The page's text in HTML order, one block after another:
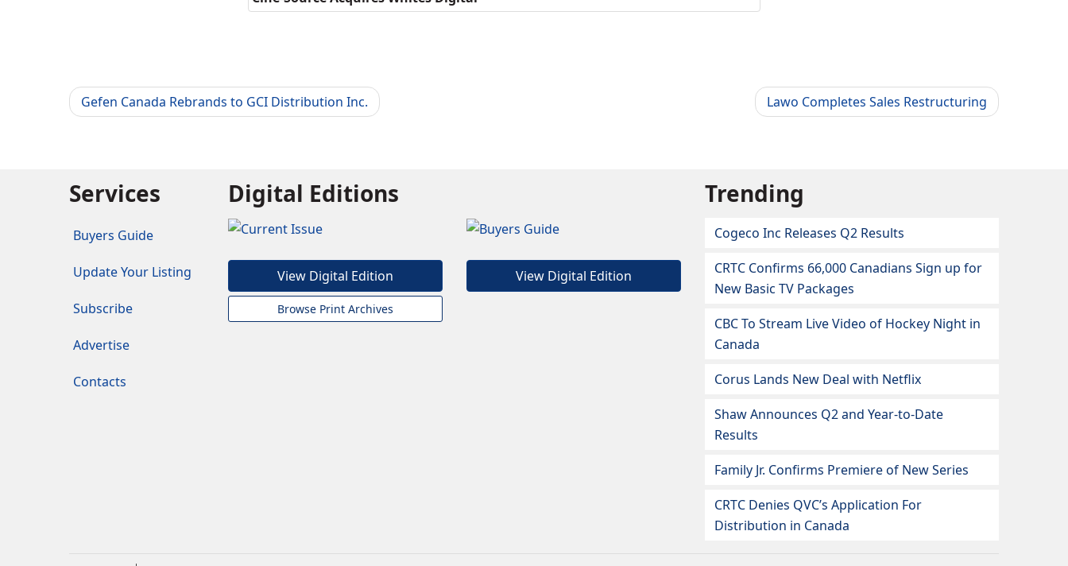
Gefen Canada Rebrands to GCI Distribution Inc. Lawo Completes Sales Restructuring
Services
Buyers Guide
Update Your Listing
Subscribe
Advertise
Contacts
Digital Editions
View Digital Edition
Browse Print Archives
View Digital Edition
Trending
Cogeco Inc Releases Q2 Results
CRTC Confirms 66,000 Canadians Sign up for
New Basic TV Packages
CBC To Stream Live Video of Hockey Night in
Canada
Corus Lands New Deal with Netflix
Shaw Announces Q2 and Year-to-Date
Results
Family Jr. Confirms Premiere of New Series
CRTC Denies QVC’s Application For
Distribution in Canada